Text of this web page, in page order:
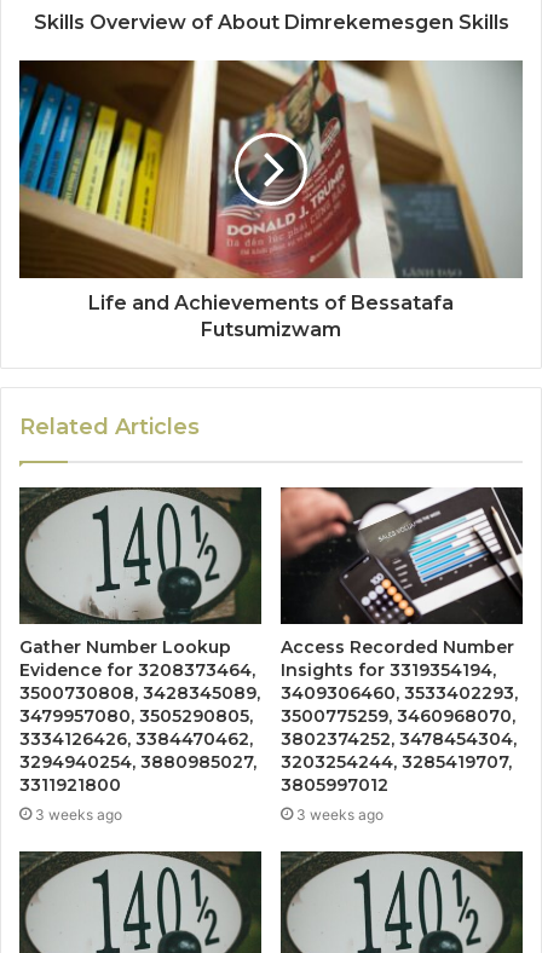
Skills Overview of About Dimrekemesgen Skills
Life and Achievements of Bessatafa
Futsumizwam
Related Articles
Gather Number Lookup
Evidence for 3208373464,
3500730808, 3428345089,
3479957080, 3505290805,
3334126426, 3384470462,
3294940254, 3880985027,
3311921800
3 weeks ago
Access Recorded Number
Insights for 3319354194,
3409306460, 3533402293,
3500775259, 3460968070,
3802374252, 3478454304,
3203254244, 3285419707,
3805997012
3 weeks ago